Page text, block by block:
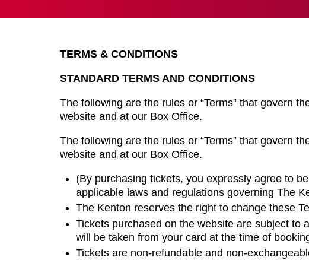
TERMS & CONDITIONS
STANDARD TERMS AND CONDITIONS
The following are the rules or “Terms” that govern
website and at our Box Office.
The following are the rules or “Terms” that govern
website and at our Box Office.
(By purchasing tickets, you expressly agree to
applicable laws and regulations governing The
The Kenton reserves the right to change these
Tickets purchased on the website are subject to
will be taken from your card at the time of
Tickets are non-refundable and non-